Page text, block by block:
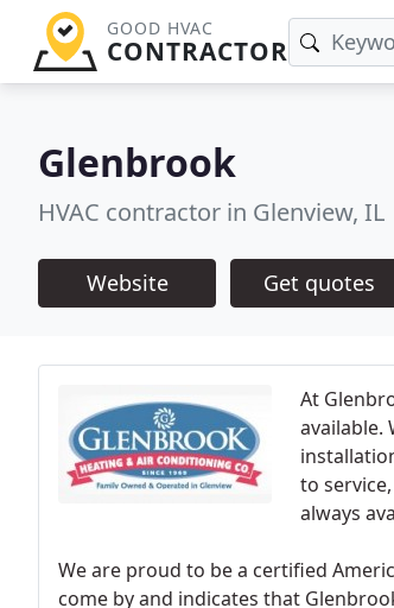
GOOD HVAC
CONTRACTOR
Glenbrook
HVAC contractor in Glenview, IL
Website Get quotes
At
available.
to
always
We are proud to be a certified
come by and indicates that